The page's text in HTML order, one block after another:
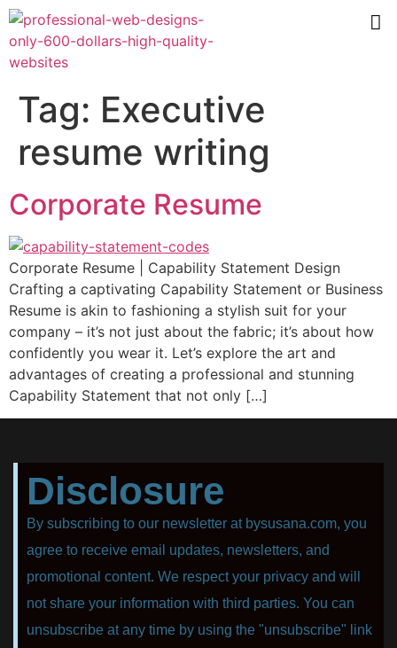
Tag: Executive
resume writing
Corporate Resume
Corporate Resume | Capability Statement Design
Crafting a captivating Capability Statement or Business
Resume is akin to fashioning a stylish suit for your
company – it’s not just about the fabric; it’s about how
confidently you wear it. Let’s explore the art and
advantages of creating a professional and stunning
Capability Statement that not only […]
Disclosure
By subscribing to our newsletter at bysusana.com, you
agree to receive email updates, newsletters, and
promotional content. We respect your privacy and will
not share your information with third parties. You can
unsubscribe at any time by using the "unsubscribe" link